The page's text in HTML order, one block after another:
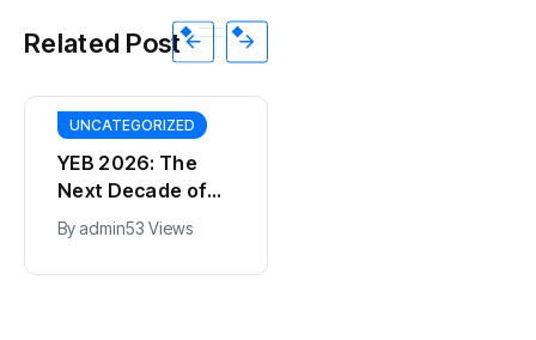
Related Post
UNCATEGORIZED
YEB 2026: The
Next Decade of
Bharat – Where
India’s Young
Entrepreneurs
By admin53 Views